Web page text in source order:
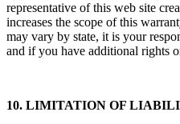
representative of this web site
increases the scope of this
may vary by state, it is your
and if you have additional rights
10. LIMITATION OF